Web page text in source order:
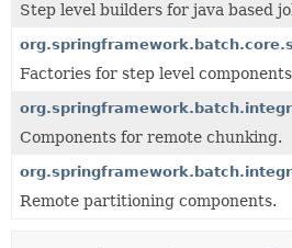
Step level builders for java based
Factories for step level
Components for remote chunking.
Remote partitioning components.